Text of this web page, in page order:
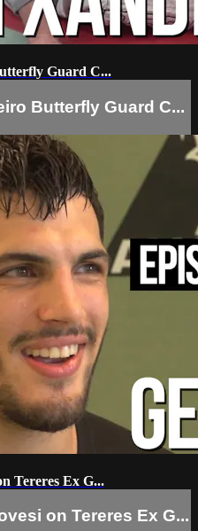
Guard C...
Butterfly Guard C...
Tereres Ex G...
on Tereres Ex G...